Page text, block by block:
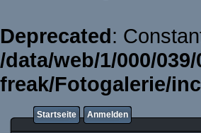
Deprecated:
/data/web/1/000/
freak/Fotogalerie/
Startseite Anmelden